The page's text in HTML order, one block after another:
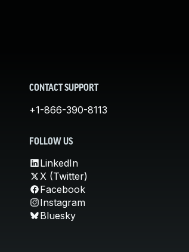
CONTACT SUPPORT
+1-866-390-8113
FOLLOW US
LinkedIn
X (Twitter)
Facebook
Instagram
Bluesky